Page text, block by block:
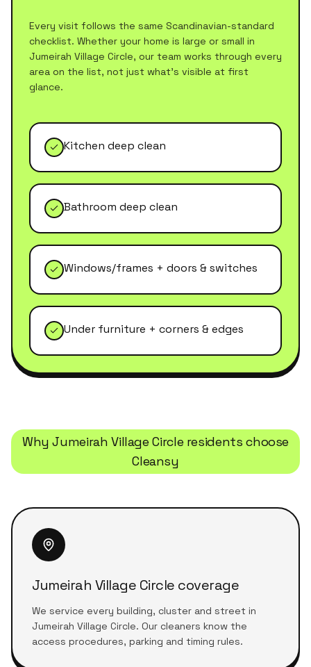
Every visit follows the same Scandinavian-standard
checklist. Whether your home is large or small in
Jumeirah Village Circle, our team works through every
area on the list, not just what's visible at first
glance.
Kitchen deep clean
Bathroom deep clean
Windows/frames + doors & switches
Under furniture + corners & edges
WhyJumeirah Village Circle residents choose
Cleansy
Jumeirah Village Circle coverage
We service every building, cluster and street in
Jumeirah Village Circle. Our cleaners know the
access procedures, parking and timing rules.